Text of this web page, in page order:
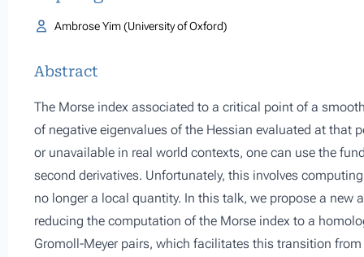
Ambrose Yim (University of Oxford)
Abstract
The Morse index associated to a critical point of a
of negative eigenvalues of the Hessian evaluated at that
or unavailable in real world contexts, one can use the
second derivatives. Unfortunately, this involves
no longer a local quantity. In this talk, we propose a
reducing the computation of the Morse index to a
Gromoll-Meyer pairs, which facilitates this transition